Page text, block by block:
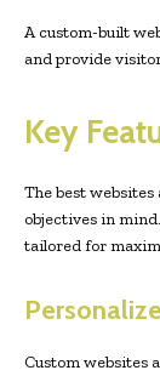
A custom-built
and provide
Key
The best
objectives in
tailored for
Custom websites